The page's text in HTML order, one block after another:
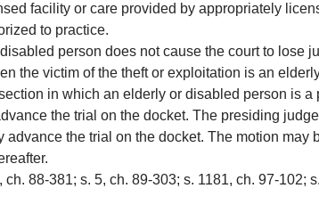
facility or care provided by appropriately
to practice.
person does not cause the court to lose
the victim of the theft or exploitation is an
in which an elderly or disabled person is a
the trial on the docket. The presiding
advance the trial on the docket. The motion may
ch. 88-381; s. 5, ch. 89-303; s. 1181, ch. 97-102;